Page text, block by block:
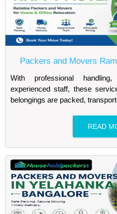
Packers and Movers
With professional
experienced staff, these
belongings are packed,
READ